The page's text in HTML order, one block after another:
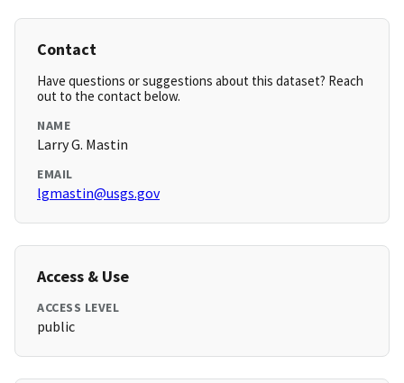
Contact
Have questions or suggestions about this dataset? Reach
out to the contact below.
NAME
Larry G. Mastin
EMAIL
lgmastin@usgs.gov
Access & Use
ACCESS LEVEL
public